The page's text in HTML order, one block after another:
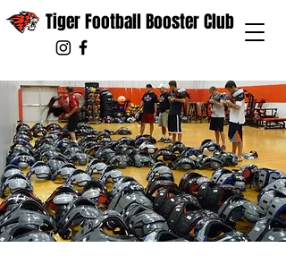
Tiger Football Booster Club